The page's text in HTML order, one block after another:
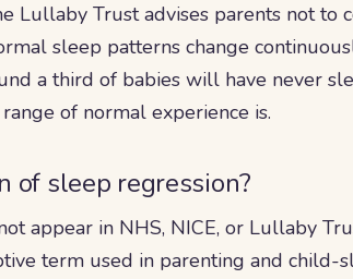
Lullaby Trust advises parents not to
sleep patterns change
a third of babies will have never
of normal experience is.
of sleep regression?
appear in NHS, NICE, or Lullaby
term used in parenting and child-